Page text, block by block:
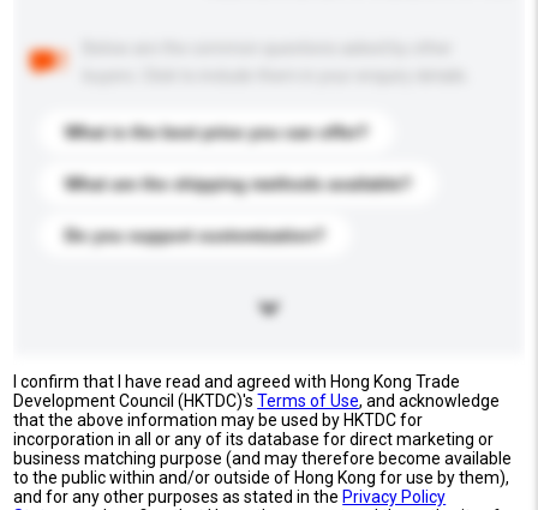
What is the best price you can offer?
What are the shipping methods available?
Do you support customization?
I confirm that I have read and agreed with Hong Kong Trade
Development Council (HKTDC)'sTerms of Use, and acknowledge
that the above information may be used by HKTDC for
incorporation in all or any of its database for direct marketing or
business matching purpose (and may therefore become available
to the public within and/or outside of Hong Kong for use by them),
and for any other purposes as stated in the Privacy Policy